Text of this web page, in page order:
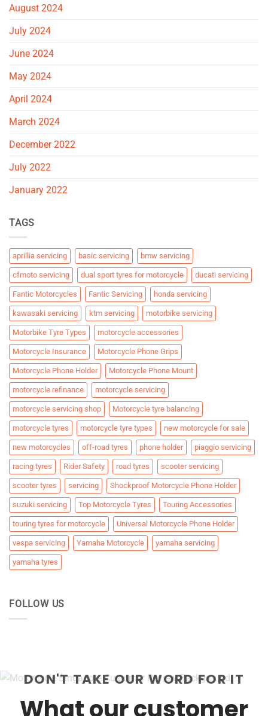
August 2024
July 2024
June 2024
May 2024
April 2024
March 2024
December 2022
July 2022
January 2022
TAGS
aprillia servicing basic servicing bmw servicing
cfmoto servicing dual sport tyres for motorcycle ducati servicing
Fantic Motorcycles Fantic Servicing honda servicing
kawasaki servicing ktm servicing motorbike servicing
Motorbike Tyre Types motorcycle accessories
Motorcycle Insurance Motorcycle Phone Grips
Motorcycle Phone Holder Motorcycle Phone Mount
motorcycle refinance motorcycle servicing
motorcycle servicing shop Motorcycle tyre balancing
motorcycle tyres motorcycle tyre types new motorcycle for sale
new motorcycles off-road tyres phone holder piaggio servicing
racing tyres Rider Safety road tyres scooter servicing
scooter tyres servicing Shockproof Motorcycle Phone Holder
suzuki servicing Top Motorcycle Tyres Touring Accessories
touring tyres for motorcycle Universal Motorcycle Phone Holder
vespa servicing Yamaha Motorcycle yamaha servicing
yamaha tyres
FOLLOW US
DON'T TAKE OUR WORD FOR IT
What our customer